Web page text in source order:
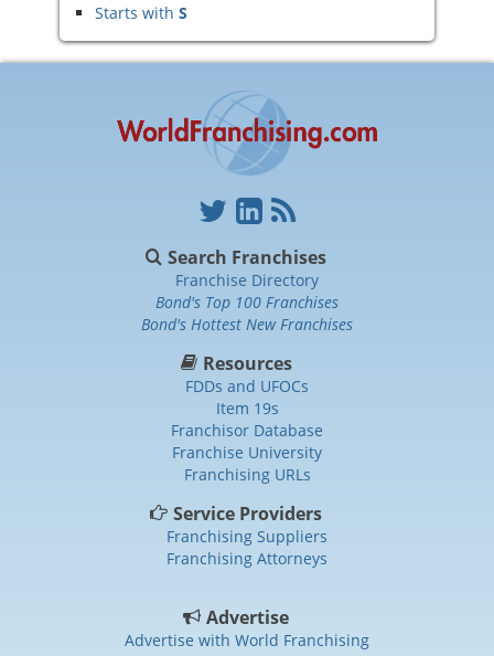
Starts with S
Search Franchises
Franchise Directory
Bond's Top 100 Franchises
Bond's Hottest New Franchises
Resources
FDDs and UFOCs
Item 19s
Franchisor Database
Franchise University
Franchising URLs
Service Providers
Franchising Suppliers
Franchising Attorneys
Advertise
Advertise with World Franchising